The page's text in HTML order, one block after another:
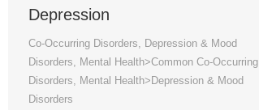
Depression
Co-Occurring Disorders
Depression & Mood
Disorders
Mental Health>Common Co-Occurring
Disorders
Mental Health>Depression & Mood
Disorders